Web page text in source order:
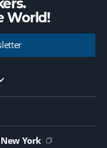
World!
Form
York